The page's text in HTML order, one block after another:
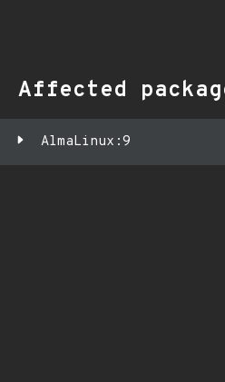
Affected
AlmaLinux:9